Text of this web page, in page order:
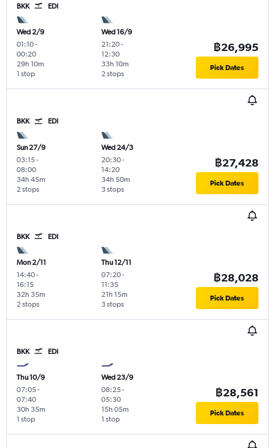
BKK EDI
Wed 2/9
01:10-
00:20
1 stop
29h 10m
Wed 16/9
21:20-
12:30
2 stops
33h 10m
฿26,995
Pick Dates
BKK EDI
Sun 27/9
03:15-
08:00
2 stops
34h 45m
Wed 24/3
20:30-
14:20
3 stops
34h 50m
฿27,428
Pick Dates
BKK EDI
Mon 2/11
14:40-
16:15
2 stops
32h 35m
Thu 12/11
07:20-
11:35
3 stops
21h 15m
฿28,028
Pick Dates
BKK EDI
Thu 10/9
07:05-
07:40
1 stop
30h 35m
Wed 23/9
08:25-
05:30
1 stop
15h 05m
฿28,561
Pick Dates